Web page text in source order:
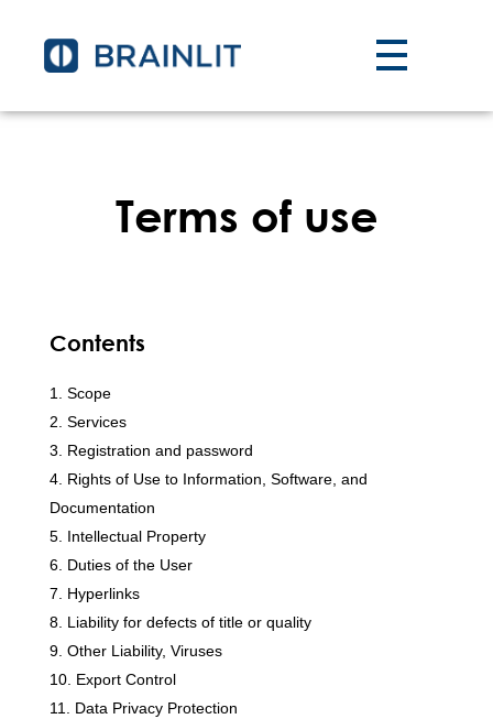
Terms of use
Contents
Scope
Services
Registration and password
Rights of Use to Information, Software, and
Documentation
Intellectual Property
Duties of the User
Hyperlinks
Liability for defects of title or quality
Other Liability, Viruses
Export Control
Data Privacy Protection